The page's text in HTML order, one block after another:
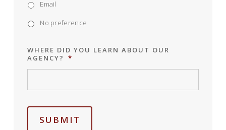
Email
No preference
WHERE DID YOU LEARN ABOUT OUR
AGENCY?
*
SUBMIT